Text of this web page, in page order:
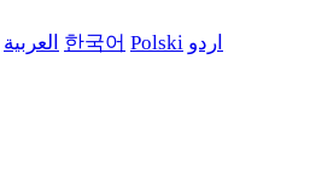
العربية 한국어 Polski اردو